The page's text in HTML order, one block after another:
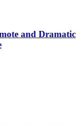
and Dramatic